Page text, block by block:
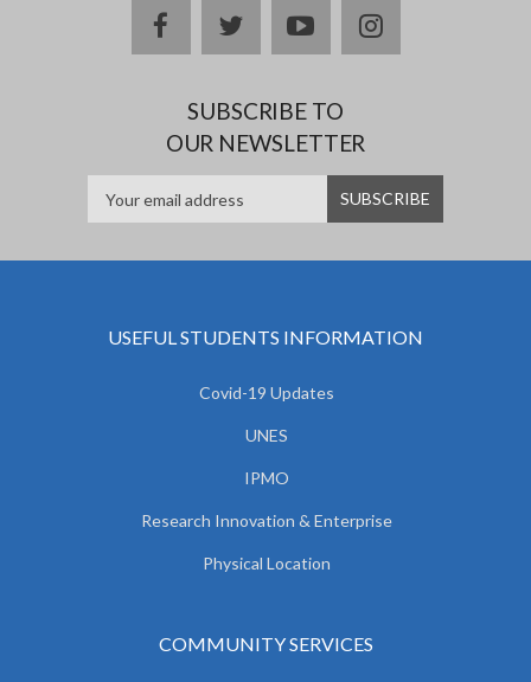
facebooktwitteryoutubeinstagram
SUBSCRIBE TO
OUR NEWSLETTER
USEFUL STUDENTS INFORMATION
Covid-19 Updates
UNES
IPMO
Research Innovation & Enterprise
Physical Location
COMMUNITY SERVICES